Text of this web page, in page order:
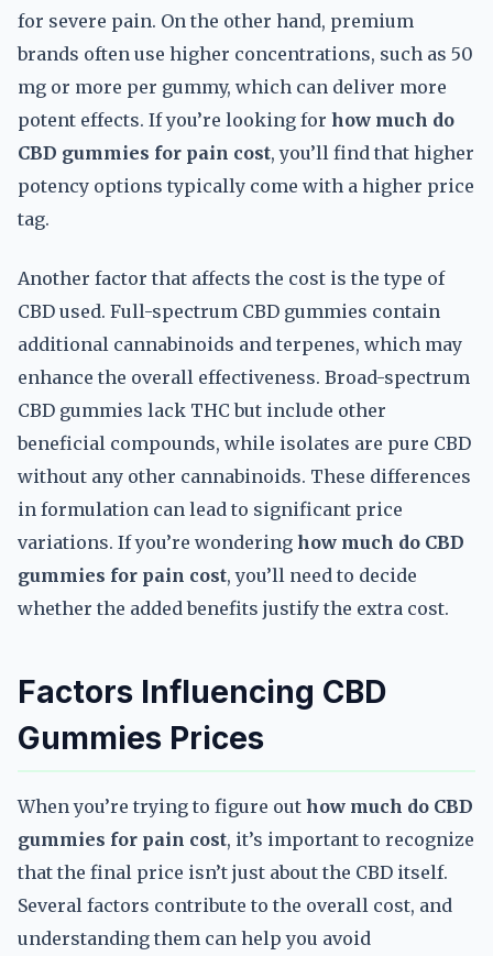
for severe pain. On the other hand, premium
brands often use higher concentrations, such as 50
mg or more per gummy, which can deliver more
potent effects. If you’re looking for how much do
CBD gummies for pain cost, you’ll find that higher
potency options typically come with a higher price
tag.
Another factor that affects the cost is the type of
CBD used. Full-spectrum CBD gummies contain
additional cannabinoids and terpenes, which may
enhance the overall effectiveness. Broad-spectrum
CBD gummies lack THC but include other
beneficial compounds, while isolates are pure CBD
without any other cannabinoids. These differences
in formulation can lead to significant price
variations. If you’re wondering how much do CBD
gummies for pain cost, you’ll need to decide
whether the added benefits justify the extra cost.
Factors Influencing CBD
Gummies Prices
When you’re trying to figure out how much do CBD
gummies for pain cost, it’s important to recognize
that the final price isn’t just about the CBD itself.
Several factors contribute to the overall cost, and
understanding them can help you avoid